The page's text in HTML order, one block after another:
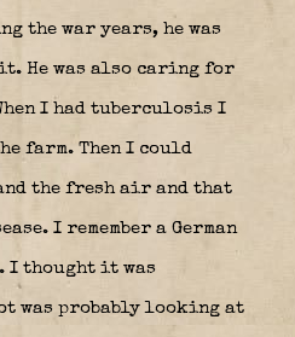
the war years, he was
He was also caring for
I had tuberculosis I
farm. Then I could
the fresh air and that
I remember a German
I thought it was
was probably looking at